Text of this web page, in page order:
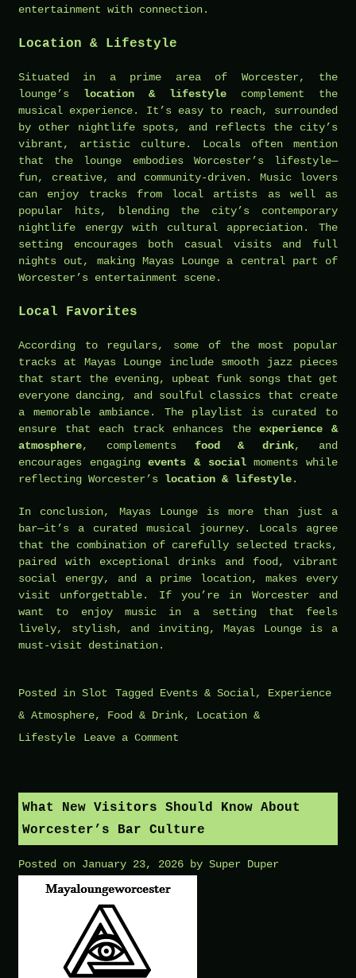
entertainment with connection.
Location & Lifestyle
Situated in a prime area of Worcester, the
lounge’s location & lifestyle complement the
musical experience. It’s easy to reach, surrounded
by other nightlife spots, and reflects the city’s
vibrant, artistic culture. Locals often mention
that the lounge embodies Worcester’s lifestyle—
fun, creative, and community-driven. Music lovers
can enjoy tracks from local artists as well as
popular hits, blending the city’s contemporary
nightlife energy with cultural appreciation. The
setting encourages both casual visits and full
nights out, making Mayas Lounge a central part of
Worcester’s entertainment scene.
Local Favorites
According to regulars, some of the most popular
tracks at Mayas Lounge include smooth jazz pieces
that start the evening, upbeat funk songs that get
everyone dancing, and soulful classics that create
a memorable ambiance. The playlist is curated to
ensure that each track enhances theexperience &
atmosphere, complements food & drink, and
encourages engagingevents & socialmoments while
reflecting Worcester’s location & lifestyle.
In conclusion, Mayas Lounge is more than just a
bar—it’s a curated musical journey. Locals agree
that the combination of carefully selected tracks,
paired with exceptional drinks and food, vibrant
social energy, and a prime location, makes every
visit unforgettable. If you’re in Worcester and
want to enjoy music in a setting that feels
lively, stylish, and inviting, Mayas Lounge is a
must-visit destination.
Posted in Slot Tagged Events & Social, Experience
& Atmosphere, Food & Drink, Location &
Lifestyle
Leave a Comment
Played
at
Mayas
Lounge
What New Visitors Should Know About
Worcester’s Bar Culture
Posted on January 23, 2026 by Super Duper